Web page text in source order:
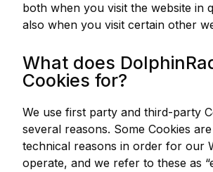
both when you visit the website in
also when you visit certain other
What does
Cookies for?
We use first party and third-party
several reasons. Some Cookies
technical reasons in order for our
operate, and we refer to these as